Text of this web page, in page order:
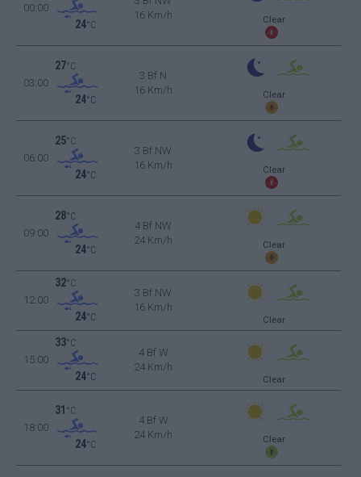
00:00
24°C
16 Km/h
Clear
03:00
27°C
24°C
3 Bf N
16 Km/h
Clear
06:00
25°C
24°C
3 Bf NW
16 Km/h
Clear
09:00
28°C
24°C
4 Bf NW
24 Km/h
Clear
12:00
32°C
24°C
3 Bf NW
16 Km/h
Clear
15:00
33°C
24°C
4 Bf W
24 Km/h
Clear
18:00
31 °C
24°C
4 Bf W
24 Km/h
Clear